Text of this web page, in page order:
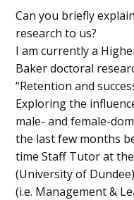
Can you briefly
research to us?
I am currently a
Baker doctoral
“Retention and
Exploring the
male- and female-
the last few months
time Staff Tutor at
(University of
(i.e. Management &